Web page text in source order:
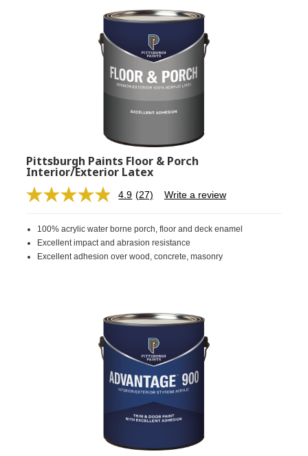
Pittsburgh Paints Floor & Porch
Interior/Exterior Latex
4.9 Read
Same
page
link.
(27) Write a review
100% acrylic water borne porch, floor and deck enamel
Excellent impact and abrasion resistance
Excellent adhesion over wood, concrete, masonry